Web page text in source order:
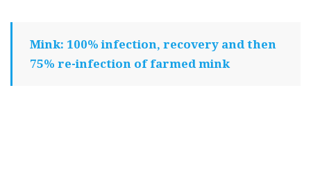
Mink: 100% infection, recovery and then
75% re-infection of farmed mink